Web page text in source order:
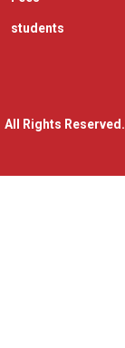
students
All Rights Reserved.